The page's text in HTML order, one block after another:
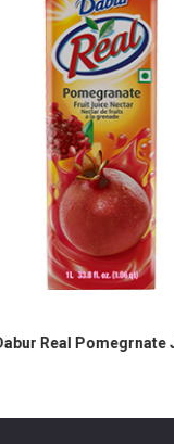
Real Pomegrnate